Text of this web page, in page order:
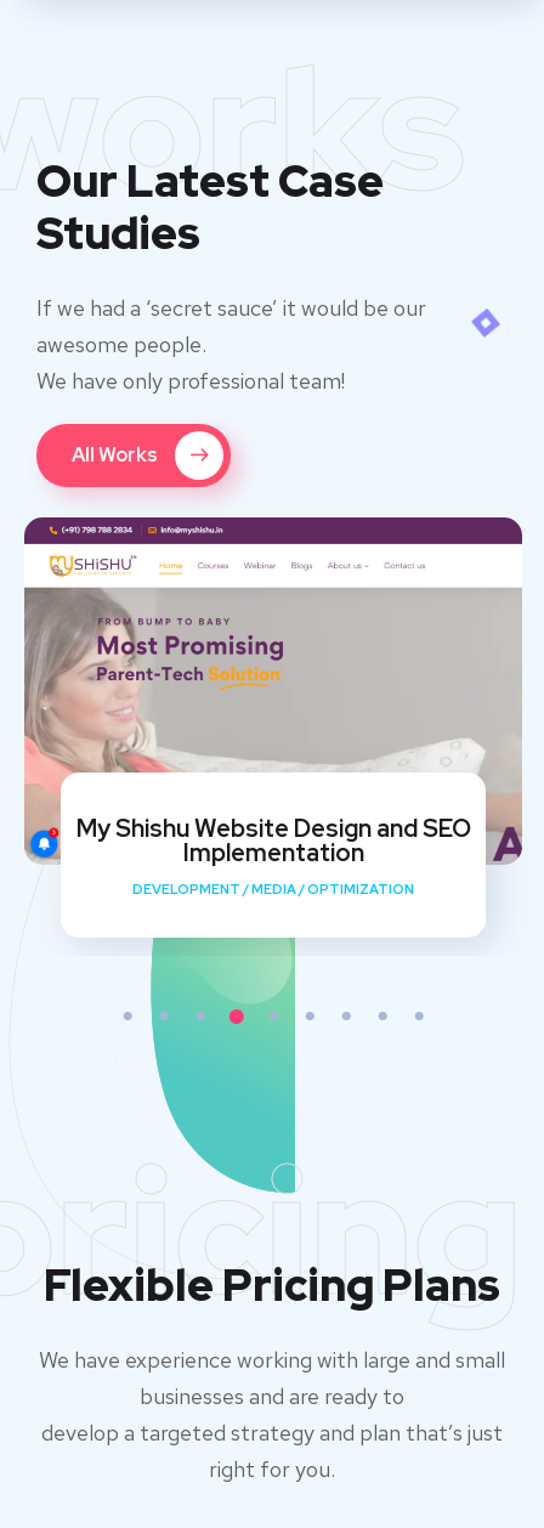
Our Latest Case
Studies
If we had a ‘secret sauce’ it would be our
awesome people.
We have only professional team!
All Works
My Shishu Website Design and SEO
Implementation
DEVELOPMENT /MEDIA/OPTIMIZATION
Flexible Pricing Plans
We have experience working with large and small
businesses and are ready to
develop a targeted strategy and plan that’s just
right for you.